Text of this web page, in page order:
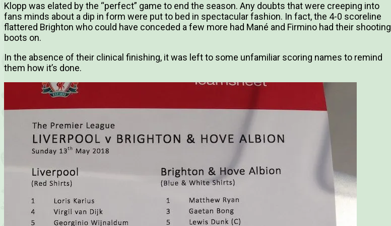
Klopp was elated by the “perfect” game to end the season. Any doubts that were creeping into
fans minds about a dip in form were put to bed in spectacular fashion. In fact, the 4-0 scoreline
flattered Brighton who could have conceded a few more had Mané and Firmino had their shooting
boots on.
In the absence of their clinical finishing, it was left to some unfamiliar scoring names to remind
them how it’s done.